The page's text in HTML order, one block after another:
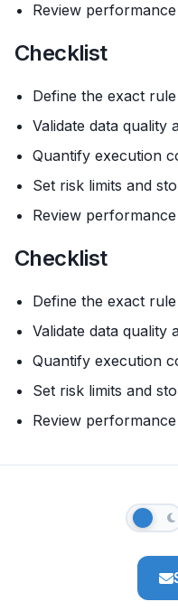
Review
Checklist
Define the exact
Validate data quality
Quantify execution
Set risk limits and
Review
Checklist
Define the exact
Validate data quality
Quantify execution
Set risk limits and
Review